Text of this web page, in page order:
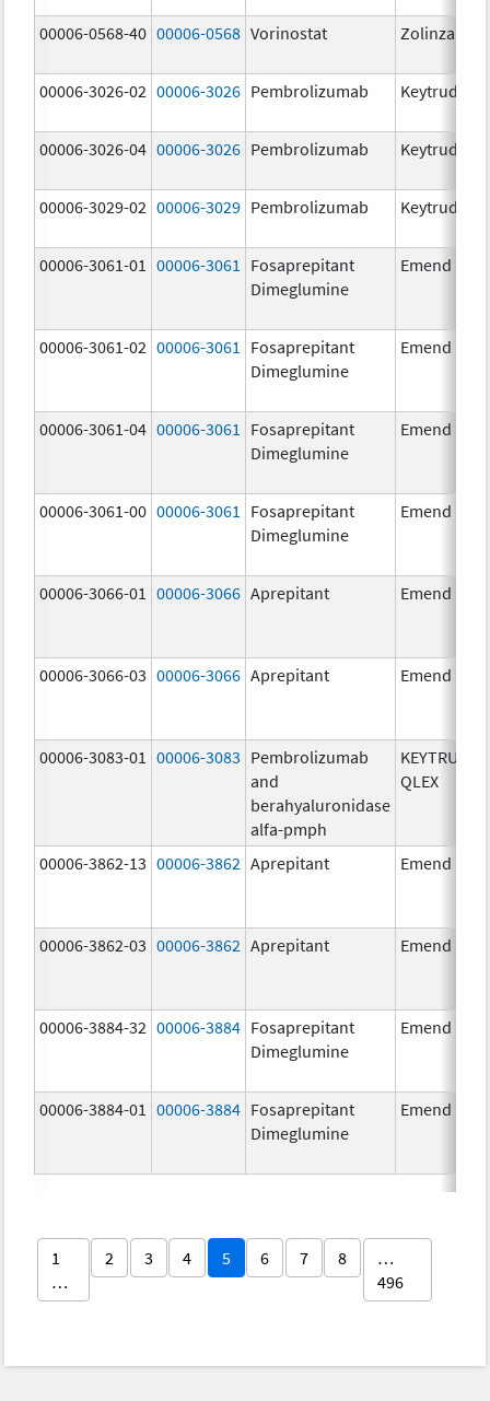
00006-0568-40 00006-0568 Vorinostat Zolinza
00006-3026-02 00006-3026 Pembrolizumab Keytruda
00006-3026-04 00006-3026 Pembrolizumab Keytruda
00006-3029-02 00006-3029 Pembrolizumab Keytruda
00006-3061-01
00006-3061
Fosaprepitant
Dimeglumine
Emend
00006-3061-02 00006-3061
Fosaprepitant
Dimeglumine
Emend
00006-3061-04 00006-3061
Fosaprepitant
Dimeglumine
Emend
00006-3061-00 00006-3061
Fosaprepitant
Dimeglumine
Emend
00006-3066-01 00006-3066 Aprepitant Emend
00006-3066-03 00006-3066 Aprepitant Emend
00006-3083-01 00006-3083 Pembrolizumab
and
berahyaluronidase
alfa-pmph
KEYTRUDA
QLEX
00006-3862-13 00006-3862 Aprepitant Emend
00006-3862-03 00006-3862 Aprepitant Emend
00006-3884-32 00006-3884 Fosaprepitant
Dimeglumine
Emend
00006-3884-01 00006-3884 Fosaprepitant
Dimeglumine
Emend
1
…
2 3 4 5 6 7 8
…
496